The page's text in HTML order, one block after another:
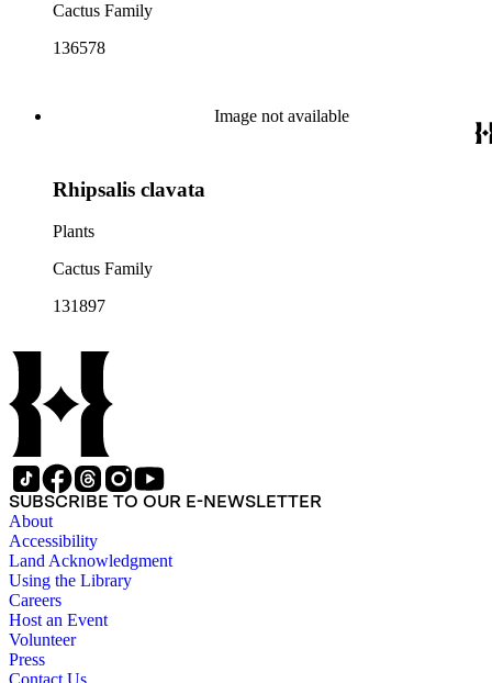
Cactus Family
136578
Image not available
Rhipsalis clavata
Plants
Cactus Family
131897
SUBSCRIBE TO OUR E-NEWSLETTER
About
Accessibility
Land Acknowledgment
Using the Library
Careers
Host an Event
Volunteer
Press